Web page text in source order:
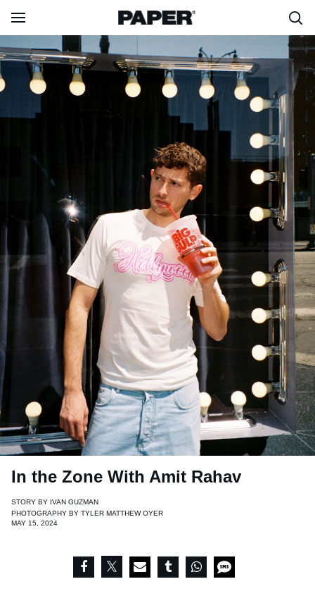
In the Zone With Amit Rahav
STORY BY IVAN GUZMAN
PHOTOGRAPHY BY TYLER MATTHEW OYER
MAY 15, 2024